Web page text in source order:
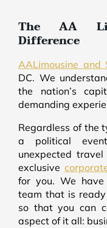
The AA
Difference
AALimousine and
DC. We
the nation’s
demanding
Regardless of the
a political
unexpected
exclusive
for you. We
team that is
so that you can
aspect of it all: